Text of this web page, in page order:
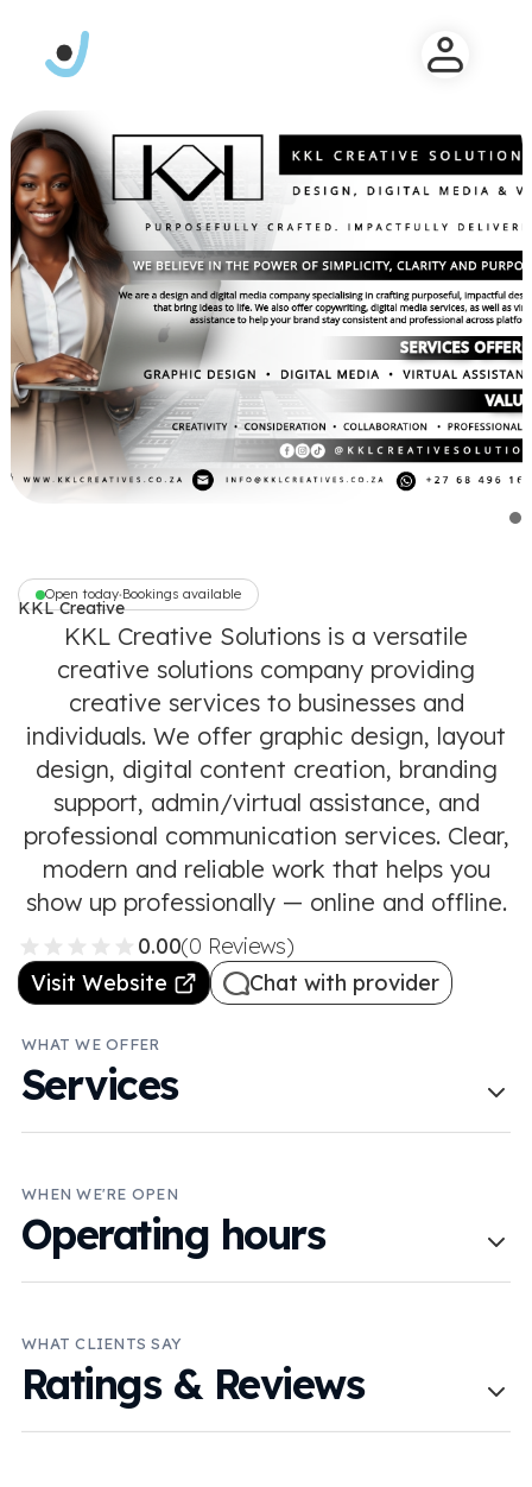
Open today• Bookings available
KKL CreativeSolutions
KKL Creative Solutions is a versatile
creative solutions company providing
creative services to businesses and
individuals. We offer graphic design, layout
design, digital content creation, branding
support, admin/virtual assistance, and
professional communication services. Clear,
modern and reliable work that helps you
show up professionally — online and offline.
0.00(0 Reviews)
Visit Website
Chat with provider
WHAT WE OFFER
Services
WHEN WE'RE OPEN
Operating hours
WHAT CLIENTS SAY
Ratings & Reviews